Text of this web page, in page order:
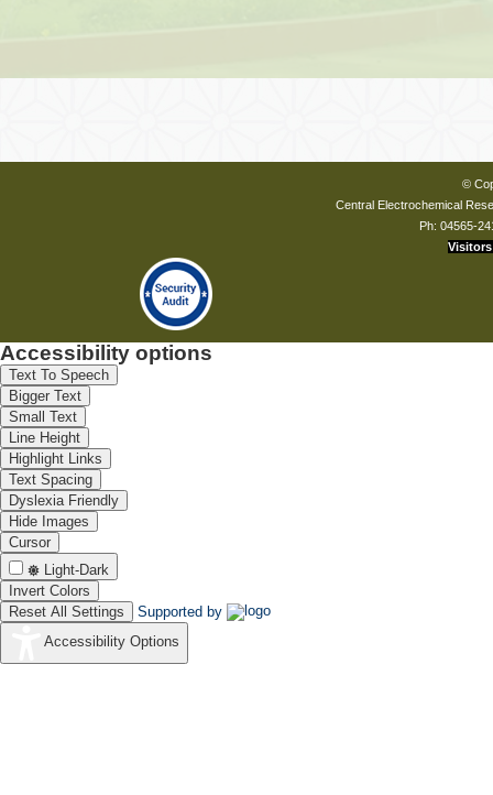
©
Central Electrochemical
Ph: 04565-
Visitors
Accessibility options
Text To Speech
Bigger Text
Small Text
Line Height
Highlight Links
Text Spacing
Dyslexia Friendly
Hide Images
Cursor
Light-Dark
Invert Colors
Reset All Settings
Supported by
Accessibility Options